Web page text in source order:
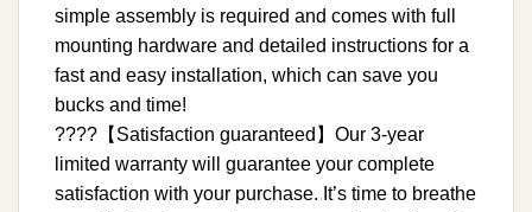
simple assembly is required and comes with full
mounting hardware and detailed instructions for a
fast and easy installation, which can save you
bucks and time!
????【Satisfaction guaranteed】Our 3-year
limited warranty will guarantee your complete
satisfaction with your purchase. It’s time to breathe